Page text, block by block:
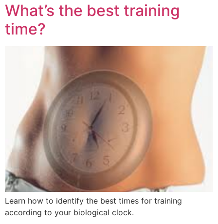
What’s the best training
time?
Learn how to identify the best times for training
according to your biological clock.